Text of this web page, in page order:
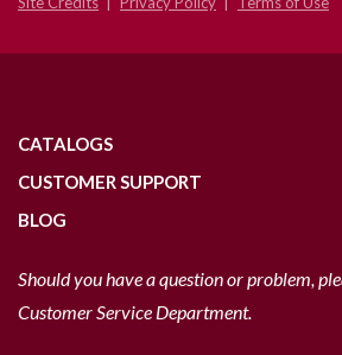
CATALOGS
CUSTOMER SUPPORT
BLOG
Should you have a question or problem,
Customer Service Department.